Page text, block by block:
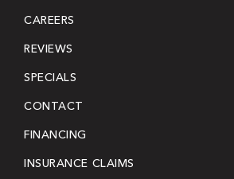
CAREERS
REVIEWS
SPECIALS
CONTACT
FINANCING
INSURANCE CLAIMS